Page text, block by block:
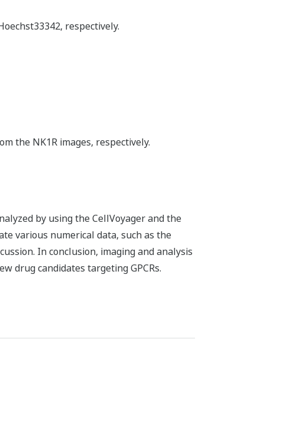
respectively.
the NK1R images, respectively.
by using the CellVoyager and the
various numerical data, such as the
In conclusion, imaging and analysis
drug candidates targeting GPCRs.